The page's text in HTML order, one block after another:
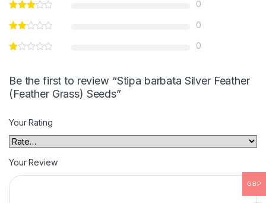
0
0
0
Be the first to review “Stipa barbata Silver Feather
(Feather Grass) Seeds”
Your Rating
Your Review
GBP